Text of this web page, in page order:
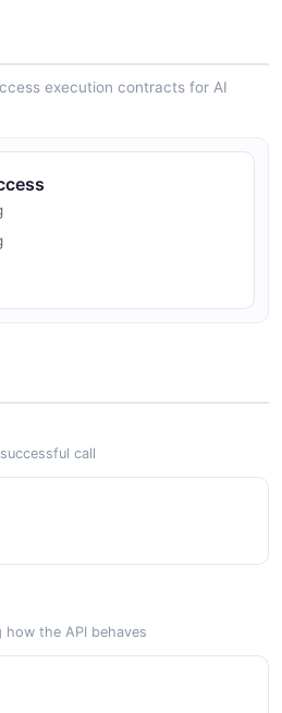
execution contracts for AI
call
how the API behaves